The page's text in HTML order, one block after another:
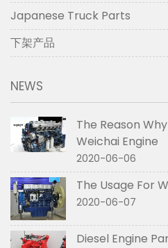
Japanese Truck Parts
下架产品
NEWS
The Reason
Weichai Engine
2020-06-06
The Usage For
2020-06-07
Diesel Engine